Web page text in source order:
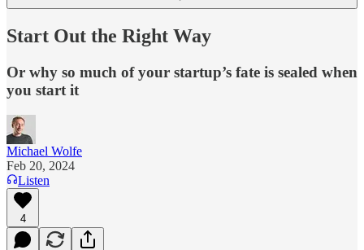
Start Out the Right Way
Or why so much of your startup’s fate is sealed when
you start it
Michael Wolfe
Feb 20, 2024
Listen
4